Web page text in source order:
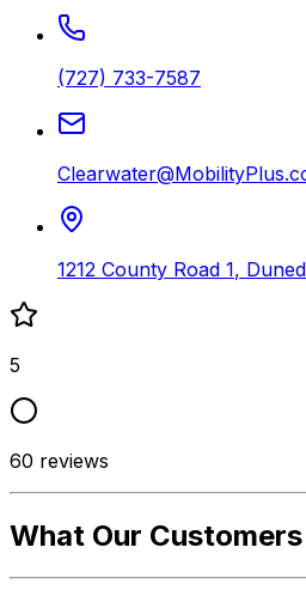
(727) 733-7587
1212 County Road 1,
5
60 reviews
What Our